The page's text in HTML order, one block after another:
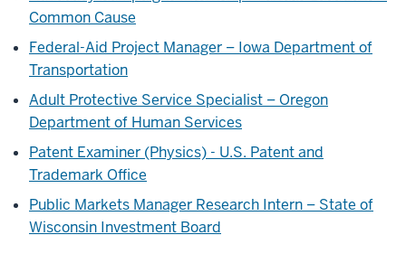
Common Cause
Federal-Aid Project Manager – Iowa Department of
Transportation
Adult Protective Service Specialist – Oregon
Department of Human Services
Patent Examiner (Physics) - U.S. Patent and
Trademark Office
Public Markets Manager Research Intern – State of
Wisconsin Investment Board